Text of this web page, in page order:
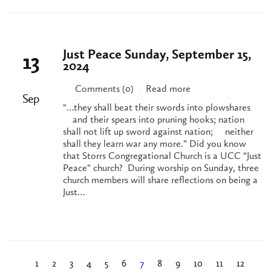
13
Sep
Just Peace Sunday, September 15,
2024
Comments (0)
Read more
“…they shall beat their swords into plowshares
and their spears into pruning hooks; nation
shall not lift up sword against nation; neither
shall they learn war any more.” Did you know
that Storrs Congregational Church is a UCC “Just
Peace” church? During worship on Sunday, three
church members will share reflections on being a
Just…
1 2 3 4 5 6 7 8 9 10 11
12